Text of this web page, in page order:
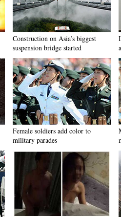
Construction on Asia’s biggest
suspension bridge started
Female soldiers add color to
military parades